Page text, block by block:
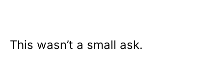
This wasn’t a small ask.